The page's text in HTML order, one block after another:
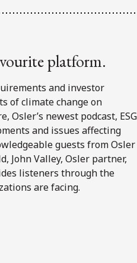
platform.
and investor
of climate change on
Osler’s newest podcast, ESG
and issues affecting
guests from Osler
John Valley, Osler partner,
listeners through the
are facing.